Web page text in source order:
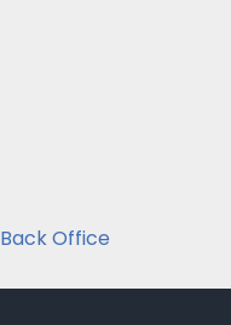
Back Office